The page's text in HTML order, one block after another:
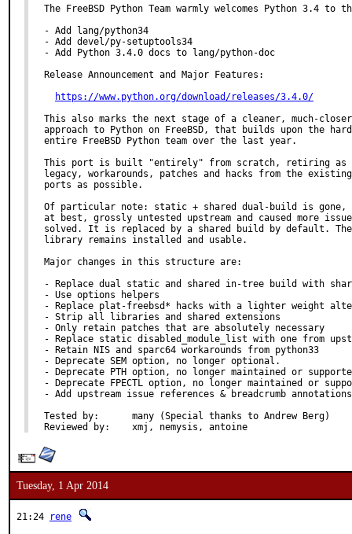
The FreeBSD Python Team warmly welcomes Python 3.4 to
- Add lang/python34
- Add devel/py-setuptools34
- Add Python 3.4.0 docs to lang/python-doc
Release Announcement and Major Features:
https://www.python.org/download/releases/3.4.0/
This also marks the next stage of a cleaner, much-
approach to Python on FreeBSD, that builds upon the
entire FreeBSD Python team over the last year.
This port is built "entirely" from scratch, retiring as
legacy, workarounds, patches and hacks from the
ports as possible.
Of particular note: static + shared dual-build is
at best, grossly untested upstream and caused more
solved. It is replaced by a shared build by default.
library remains installed and usable.
Major changes in this structure are:
- Replace dual static and shared in-tree build with
- Use options helpers
- Replace plat-freebsd* hacks with a lighter weight
- Strip all libraries and shared extensions
- Only retain patches that are absolutely necessary
- Replace static disabled_module_list with one from
- Retain NIS and sparc64 workarounds from python33
- Deprecate SEM option, no longer optional.
- Deprecate PTH option, no longer maintained or
- Deprecate FPECTL option, no longer maintained or
- Add upstream issue references & breadcrumb
Tested by:	many (Special thanks to Andrew Berg)
Reviewed by:	xmj, nemysis, antoine
Tuesday, 1 Apr 2014
21:24 rene